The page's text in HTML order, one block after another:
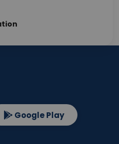
Google Play